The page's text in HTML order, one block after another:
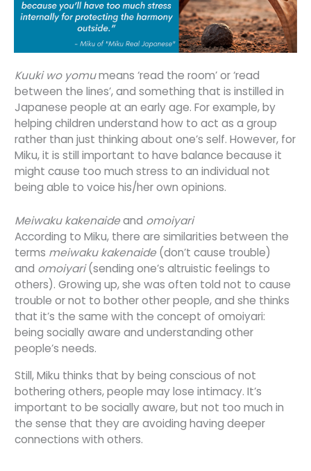
Kuuki wo yomumeans ‘read the room’ or ‘read
between the lines’, and something that is instilled in
Japanese people at an early age. For example, by
helping children understand how to act as a group
rather than just thinking about one’s self. However, for
Miku, it is still important to have balance because it
might cause too much stress to an individual not
being able to voice his/her own opinions.
Meiwaku kakenaideand omoiyari
According to Miku, there are similarities between the
terms meiwaku kakenaide(don’t cause trouble)
and omoiyari(sending one’s altruistic feelings to
others). Growing up, she was often told not to cause
trouble or not to bother other people, and she thinks
that it’s the same with the concept of omoiyari:
being socially aware and understanding other
people’s needs.
Still, Miku thinks that by being conscious of not
bothering others, people may lose intimacy. It’s
important to be socially aware, but not too much in
the sense that they are avoiding having deeper
connections with others.